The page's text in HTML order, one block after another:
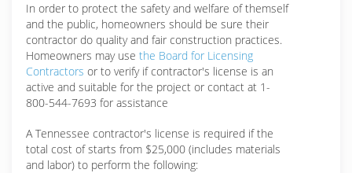
In order to protect the safety and welfare of themself
and the public, homeowners should be sure their
contractor do quality and fair construction practices.
Homeowners may use the Board for Licensing
Contractors or to verify if contractor's license is an
active and suitable for the project or contact at 1-
800-544-7693 for assistance
A Tennessee contractor's license is required if the
total cost of starts from $25,000 (includes materials
and labor) to perform the following: